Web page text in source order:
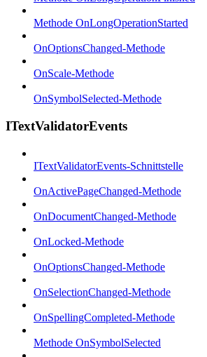
Methode OnLongOperationStarted
OnOptionsChanged-Methode
OnScale-Methode
OnSymbolSelected-Methode
ITextValidatorEvents
ITextValidatorEvents-Schnittstelle
OnActivePageChanged-Methode
OnDocumentChanged-Methode
OnLocked-Methode
OnOptionsChanged-Methode
OnSelectionChanged-Methode
OnSpellingCompleted-Methode
Methode OnSymbolSelected